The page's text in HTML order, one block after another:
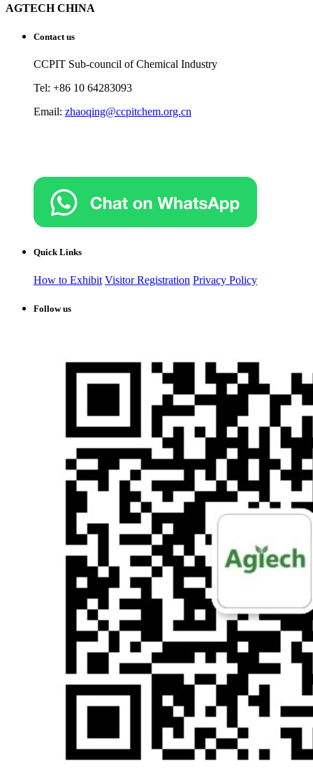
AGTECH CHINA
Contact us
CCPIT Sub-council of Chemical Industry
Tel: +86 10 64283093
Email: zhaoqing@ccpitchem.org.cn
Quick Links
How to Exhibit Visitor Registration Privacy Policy
Follow us